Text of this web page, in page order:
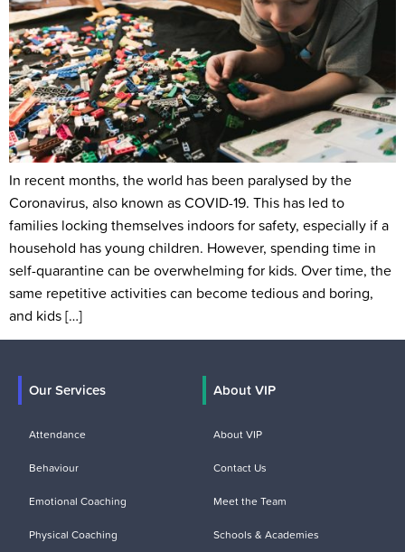
In recent months, the world has been paralysed by the
Coronavirus, also known as COVID-19. This has led to
families locking themselves indoors for safety, especially if a
household has young children. However, spending time in
self-quarantine can be overwhelming for kids. Over time, the
same repetitive activities can become tedious and boring,
and kids […]
Our Services
Attendance
Behaviour
Emotional Coaching
Physical Coaching
About VIP
About VIP
Contact Us
Meet the Team
Schools & Academies